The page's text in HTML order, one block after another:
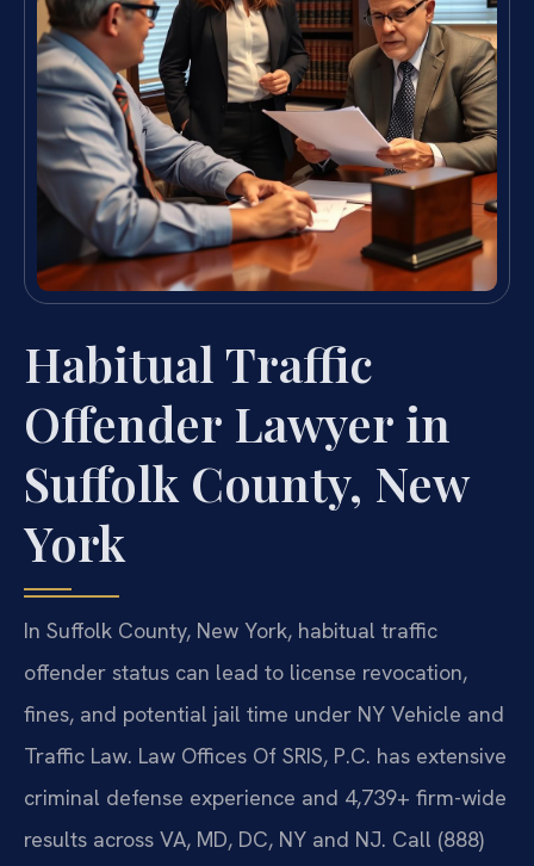
Habitual Traffic
Offender Lawyer in
Suffolk County, New
York
In Suffolk County, New York, habitual traffic
offender status can lead to license revocation,
fines, and potential jail time under NY Vehicle and
Traffic Law. Law Offices Of SRIS, P.C. has extensive
criminal defense experience and 4,739+ firm-wide
results across VA, MD, DC, NY and NJ. Call (888)